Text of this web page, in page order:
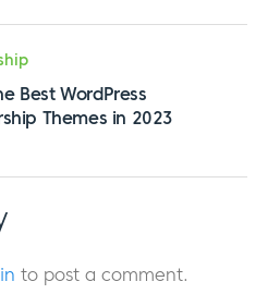
Best WordPress
Themes in 2023
to post a comment.